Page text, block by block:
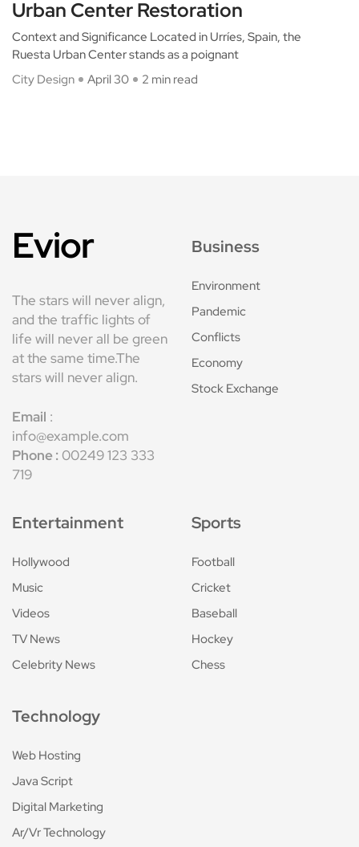
Urban Center Restoration
Context and Significance Located in Urríes, Spain, the
Ruesta Urban Center stands as a poignant
City Design
April 30 2 min read
Evior
The stars will never align,
and the traffic lights of
life will never all be green
at the same time.The
stars will never align.
Email :
info@example.com
Phone : 00249 123 333
719
Business
Environment
Pandemic
Conflicts
Economy
Stock Exchange
Entertainment
Hollywood
Music
Videos
TV News
Celebrity News
Sports
Football
Cricket
Baseball
Hockey
Chess
Technology
Web Hosting
Java Script
Digital Marketing
Ar/Vr Technology